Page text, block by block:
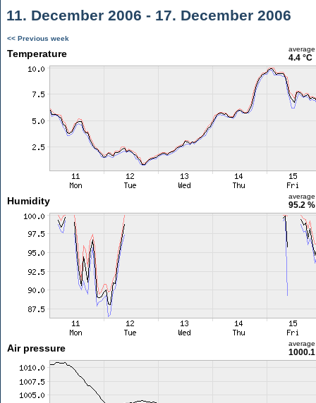
11. December 2006 - 17. December 2006
<< Previous week
Temperature average
4.4 °C
Humidity average
95.2 %
Air pressure average